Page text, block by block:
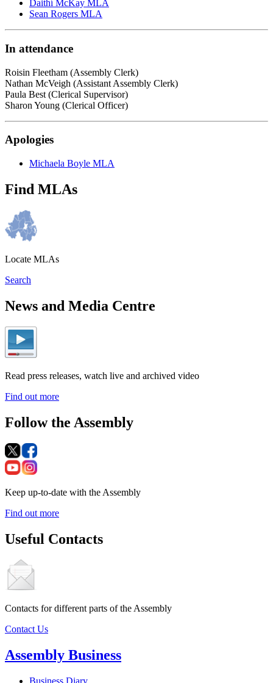
Daithí McKay MLA
Sean Rogers MLA
In attendance
Roisin Fleetham (Assembly Clerk)
Nathan McVeigh (Assistant Assembly Clerk)
Paula Best (Clerical Supervisor)
Sharon Young (Clerical Officer)
Apologies
Michaela Boyle MLA
Find MLAs
Locate MLAs
Search
News and Media Centre
Read press releases, watch live and archived video
Find out more
Follow the Assembly
Keep up-to-date with the Assembly
Find out more
Useful Contacts
Contacts for different parts of the Assembly
Contact Us
Assembly Business